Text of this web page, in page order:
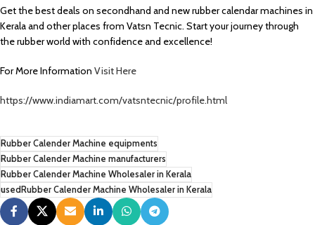
Get the best deals on secondhand and new rubber calendar machines in
Kerala and other places from Vatsn Tecnic. Start your journey through
the rubber world with confidence and excellence!
For More Information Visit Here
https://www.indiamart.com/vatsntecnic/profile.html
Rubber Calender Machine equipments
Rubber Calender Machine manufacturers
Rubber Calender Machine Wholesaler in Kerala
usedRubber Calender Machine Wholesaler in Kerala